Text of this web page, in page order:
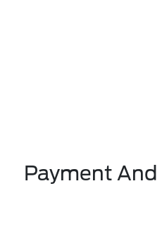
Payment